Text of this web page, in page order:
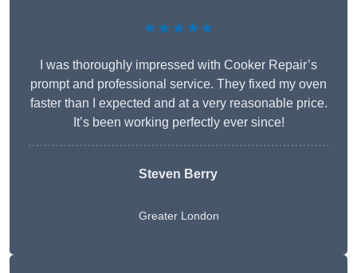
★★★★★
I was thoroughly impressed with Cooker Repair’s
prompt and professional service. They fixed my oven
faster than I expected and at a very reasonable price.
It’s been working perfectly ever since!
Steven Berry
Greater London